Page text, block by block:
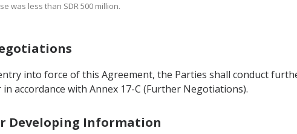
was less than SDR 500 million.
into force of this Agreement, the Parties shall conduct
accordance with Annex 17-C (Further Negotiations).
Developing Information